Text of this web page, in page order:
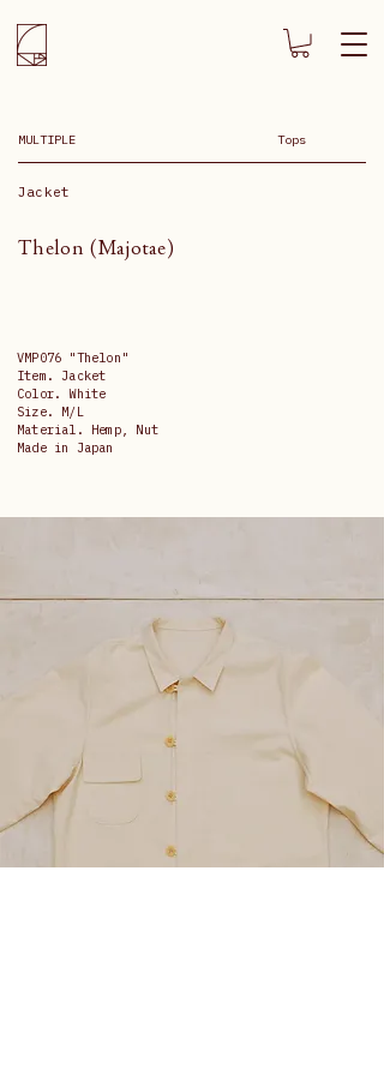
MULTIPLE Tops
Jacket
Thelon (Majotae)
VMP076 "Thelon"
Item. Jacket
Color. White
Size. M/L
Material. Hemp, Nut
Made in Japan